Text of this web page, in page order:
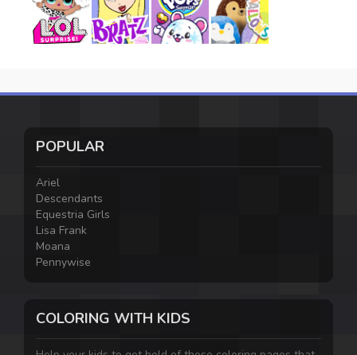
POPULAR
Ariel
Descendants
Equestria Girls
Lisa Frank
Moana
Pennywise
COLORING WITH KIDS